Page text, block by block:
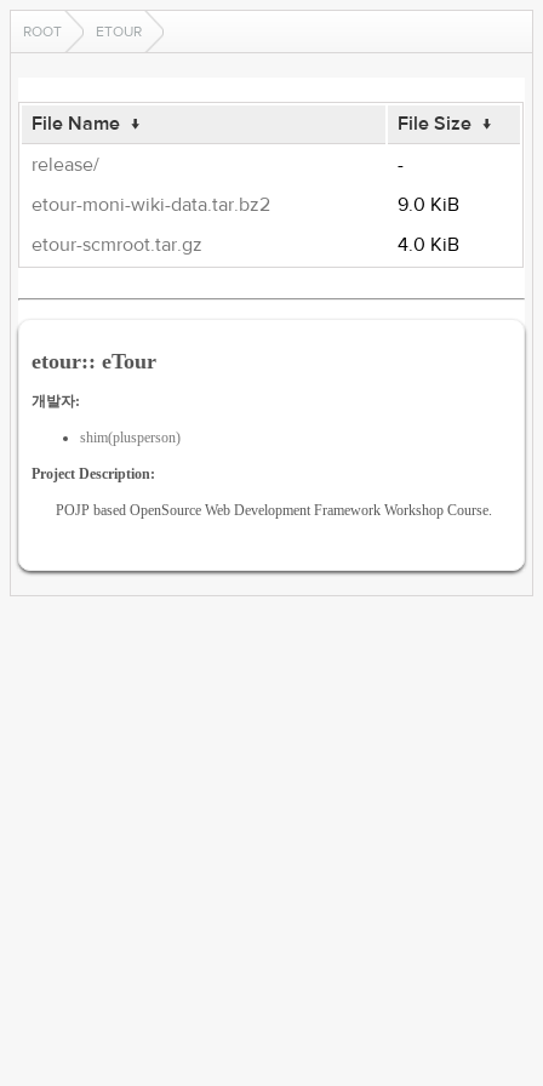
ROOT ETOUR
File Name ↓ File Size ↓
release/
-
etour-moni-wiki-data.tar.bz2
9.0 KiB
etour-scmroot.tar.gz
4.0 KiB
etour:: eTour
개발자:
shim(plusperson)
Project Description:
POJP based OpenSource Web Development Framework Workshop Course.